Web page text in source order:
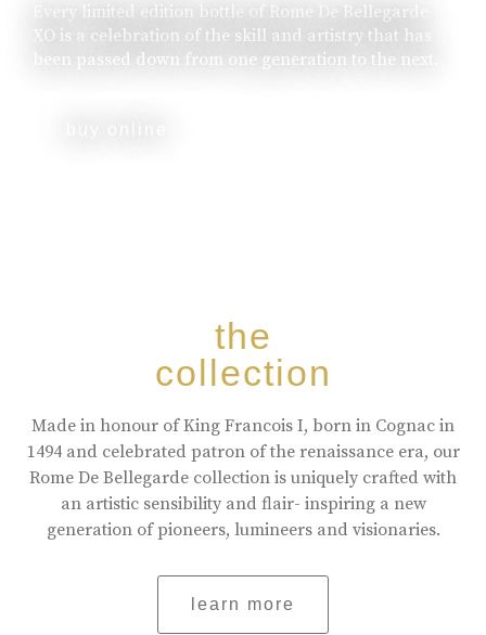
Every limited edition bottle of Rome De Bellegarde
XO is a celebration of the skill and artistry that has
been passed down from one generation to the next.
the
collection
Made in honour of King Francois I, born in Cognac in
1494 and celebrated patron of the renaissance era, our
Rome De Bellegarde collection is uniquely crafted with
an artistic sensibility and flair- inspiring a new
generation of pioneers, lumineers and visionaries.
learn more